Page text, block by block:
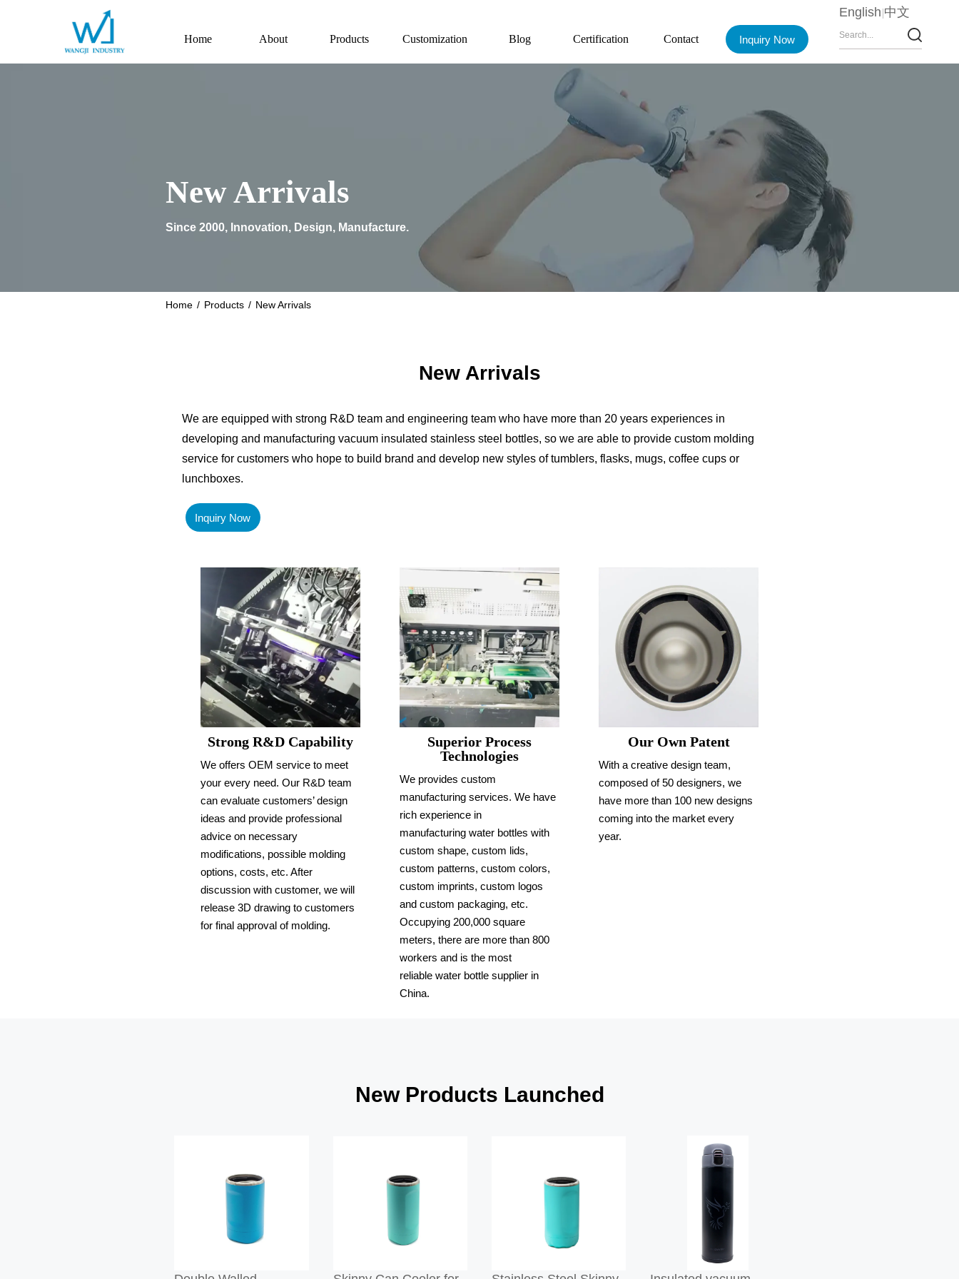
Home About Products Customization Blog Certification Contact Inquiry Now
English 中文
New Arrivals
Since 2000, Innovation, Design, Manufacture.
Home / Products / New Arrivals
New Arrivals
We are equipped with strong R&D team and engineering team who have more than 20 years experiences in
developing and manufacturing vacuum insulated stainless steel bottles, so we are able to provide custom molding
service for customers who hope to build brand and develop new styles of tumblers, flasks, mugs, coffee cups or
lunchboxes.
Inquiry Now
Strong R&D Capability
We offers OEM service to meet
your every need. Our R&D team
can evaluate customers’ design
ideas and provide professional
advice on necessary
modifications, possible molding
options, costs, etc. After
discussion with customer, we will
release 3D drawing to customers
for final approval of molding.
Superior Process
Technologies
We provides custom
manufacturing services. We have
rich experience in
manufacturing water bottles with
custom shape, custom lids,
custom patterns, custom colors,
custom imprints, custom logos
and custom packaging, etc.
Occupying 200,000 square
meters, there are more than 800
workers and is the most
reliable water bottle supplier in
China.
Our Own Patent
With a creative design team,
composed of 50 designers, we
have more than 100 new designs
coming into the market every
year.
New Products Launched